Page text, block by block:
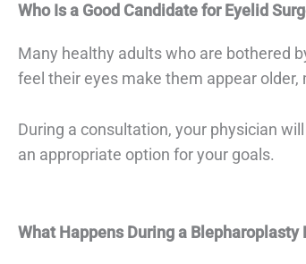
Who Is a Good Candidate for Eyelid
Many healthy adults who are bothered
feel their eyes make them appear
During a consultation, your physician
an appropriate option for your goals.
What Happens During a Blepharoplasty